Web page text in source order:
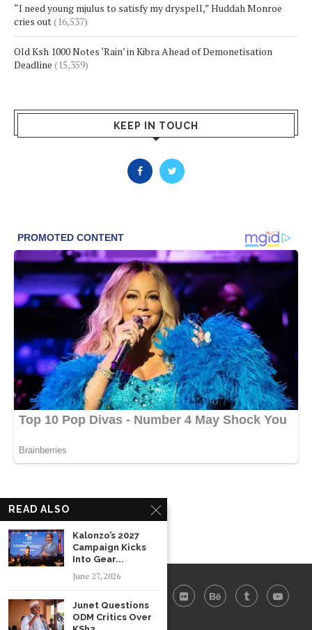
“I need young mjulus to satisfy my dryspell,” Huddah Monroe
cries out(16,537)
Old Ksh 1000 Notes ‘Rain’ in Kibra Ahead of Demonetisation
Deadline (15,359)
KEEP IN TOUCH
READ ALSO
Kalonzo’s 2027
Campaign Kicks
Into Gear...
June 27, 2026
Junet Questions
ODM Critics Over